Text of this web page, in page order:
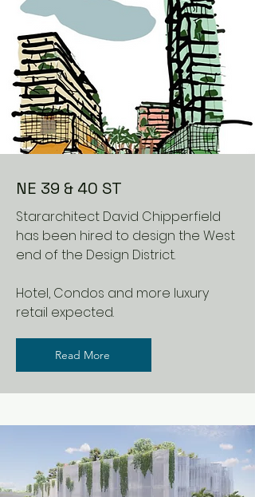
NE 39 & 40 ST
Stararchitect David Chipperfield
has been hired to design the West
end of the Design District.
Hotel, Condos and more luxury
retail expected.
Read More